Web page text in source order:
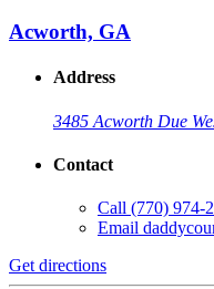
Acworth, GA
Address
3485 Acworth Due
Contact
Call (770) 974-
Email
Get directions